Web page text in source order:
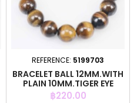
REFERENCE: 5199703
BRACELET BALL 12MM.WITH
PLAIN 10MM.TIGER EYE
STONE
Price
฿220.00